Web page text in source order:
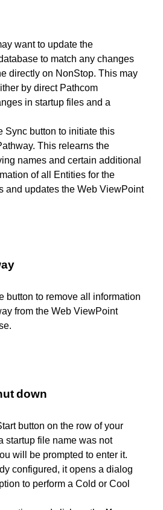
want to update the
to match any changes
directly on NonStop. This may
by direct Pathcom
in startup files and a
Sync button to initiate this
This relearns the
names and certain additional
of all Entities for the
and updates the Web ViewPoint
button to remove all information
from the Web ViewPoint
down
button on the row of your
startup file name was not
will be prompted to enter it.
configured, it opens a dialog
to perform a Cold or Cool